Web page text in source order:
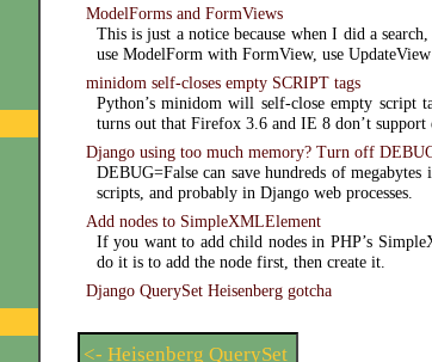
ModelForms and FormViews
This is just a notice because when I did a
use ModelForm with FormView, use UpdateView
minidom self-closes empty SCRIPT tags
Python’s minidom will self-close empty script
turns out that Firefox 3.6 and IE 8 don’t support
Django using too much memory? Turn off
DEBUG=False can save hundreds of
scripts, and probably in Django web processes.
Add nodes to SimpleXMLElement
If you want to add child nodes in PHP’s
do it is to add the node first, then create it.
Django QuerySet Heisenberg gotcha
<- Heisenberg QuerySet